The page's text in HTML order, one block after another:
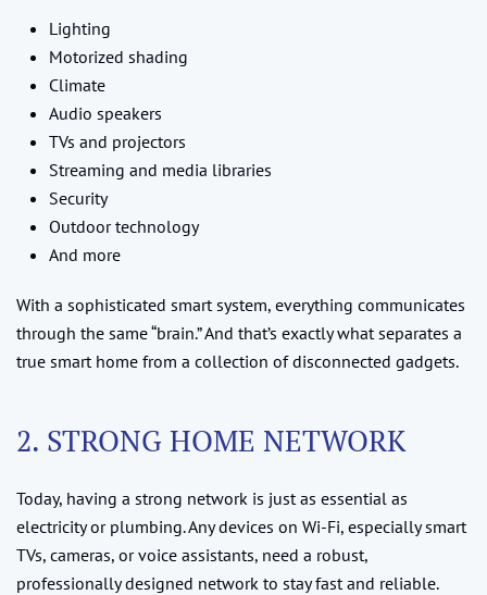
Lighting
Motorized shading
Climate
Audio speakers
TVs and projectors
Streaming and media libraries
Security
Outdoor technology
And more
With a sophisticated smart system, everything communicates
through the same “brain.” And that’s exactly what separates a
true smart home from a collection of disconnected gadgets.
2. STRONG HOME NETWORK
Today, having a strong network is just as essential as
electricity or plumbing. Any devices on Wi-Fi, especially smart
TVs, cameras, or voice assistants, need a robust,
professionally designed network to stay fast and reliable.